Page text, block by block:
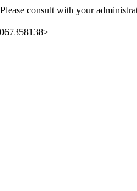
consult with your